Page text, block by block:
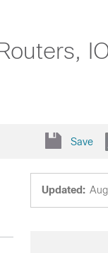
Save
Updated: